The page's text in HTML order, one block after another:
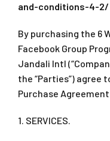
and-conditions-4-2/
By purchasing the 6
Facebook Group
Jandali Intl
the “Parties”)
Purchase Agreement
1. SERVICES.